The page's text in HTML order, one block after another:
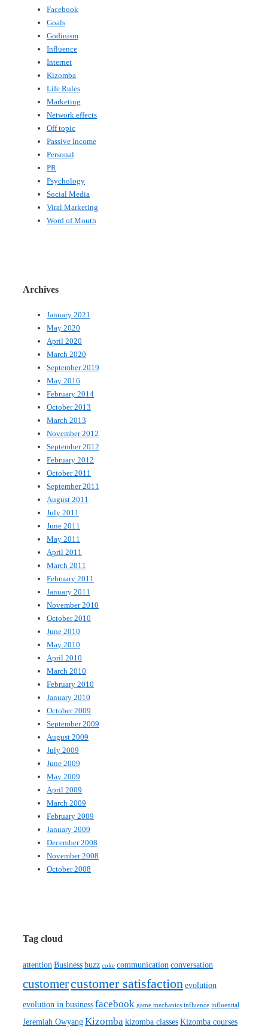
Facebook
Goals
Godinism
Influence
Internet
Kizomba
Life Rules
Marketing
Network effects
Off topic
Passive Income
Personal
PR
Psychology
Social Media
Viral Marketing
Word of Mouth
Archives
January 2021
May 2020
April 2020
March 2020
September 2019
May 2016
February 2014
October 2013
March 2013
November 2012
September 2012
February 2012
October 2011
September 2011
August 2011
July 2011
June 2011
May 2011
April 2011
March 2011
February 2011
January 2011
November 2010
October 2010
June 2010
May 2010
April 2010
March 2010
February 2010
January 2010
October 2009
September 2009
August 2009
July 2009
June 2009
May 2009
April 2009
March 2009
February 2009
January 2009
December 2008
November 2008
October 2008
Tag cloud
attention Businessbuzz coke communication conversation
customercustomer satisfaction evolution
evolution in businessfacebook game mechanics influence influential
Jeremiah OwyangKizombakizomba classesKizomba courses